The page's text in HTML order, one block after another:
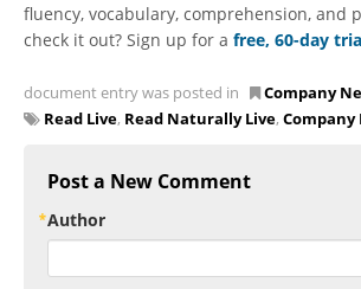
fluency, vocabulary, comprehension, and
check it out? Sign up for a free, 60-day
document entry was posted in
Company
Read Live, Read Naturally Live, Company
Post a New Comment
Author